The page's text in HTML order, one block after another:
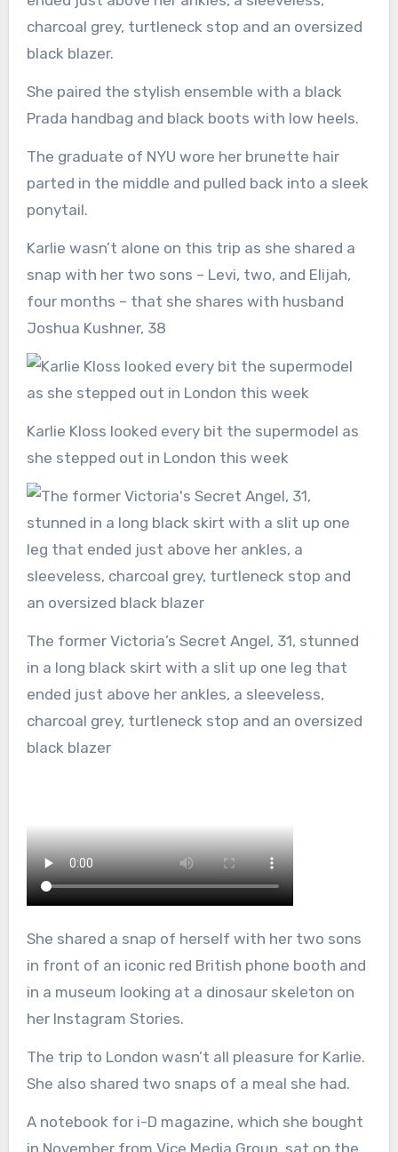
charcoal grey, turtleneck stop and an oversized
black blazer.
She paired the stylish ensemble with a black
Prada handbag and black boots with low heels.
The graduate of NYU wore her brunette hair
parted in the middle and pulled back into a sleek
ponytail.
Karlie wasn’t alone on this trip as she shared a
snap with her two sons – Levi, two, and Elijah,
four months – that she shares with husband
Joshua Kushner, 38
Karlie Kloss looked every bit the supermodel as
she stepped out in London this week
The former Victoria’s Secret Angel, 31, stunned
in a long black skirt with a slit up one leg that
ended just above her ankles, a sleeveless,
charcoal grey, turtleneck stop and an oversized
black blazer
She shared a snap of herself with her two sons
in front of an iconic red British phone booth and
in a museum looking at a dinosaur skeleton on
her Instagram Stories.
The trip to London wasn’t all pleasure for Karlie.
She also shared two snaps of a meal she had.
A notebook for i-D magazine, which she bought